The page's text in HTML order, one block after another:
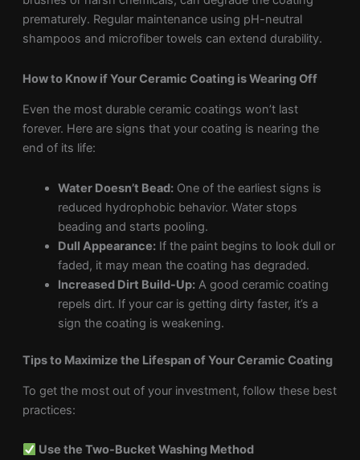
prematurely. Regular maintenance using pH-neutral
shampoos and microfiber towels can extend durability.
How to Know if Your Ceramic Coating is Wearing Off
Even the most durable ceramic coatings won’t last
forever. Here are signs that your coating is nearing the
end of its life:
Water Doesn’t Bead:One of the earliest signs is
reduced hydrophobic behavior. Water stops
beading and starts pooling.
Dull Appearance:If the paint begins to look dull or
faded, it may mean the coating has degraded.
Increased Dirt Build-Up:A good ceramic coating
repels dirt. If your car is getting dirty faster, it’s a
sign the coating is weakening.
Tips to Maximize the Lifespan of Your Ceramic Coating
To get the most out of your investment, follow these best
practices:
Use the Two-Bucket Washing Method